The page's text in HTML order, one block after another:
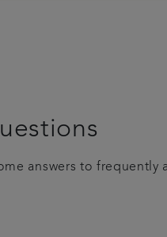
answers to frequently